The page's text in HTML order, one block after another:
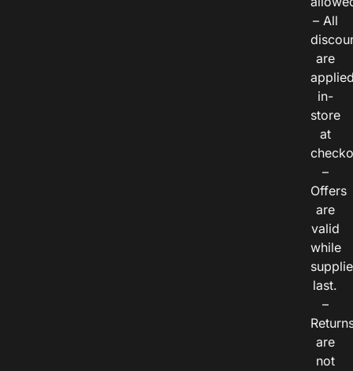
– All
are
in-
store
at
–
Offers
are
valid
while
last.
–
are
not